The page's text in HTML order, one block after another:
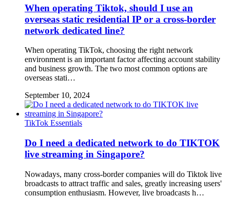
When operating Tiktok, should I use an
overseas static residential IP or a cross-border
network dedicated line?
When operating TikTok, choosing the right network
environment is an important factor affecting account stability
and business growth. The two most common options are
overseas stati…
September 10, 2024
TikTok Essentials
Do I need a dedicated network to do TIKTOK
live streaming in Singapore?
Nowadays, many cross-border companies will do Tiktok live
broadcasts to attract traffic and sales, greatly increasing users'
consumption enthusiasm. However, live broadcasts h…